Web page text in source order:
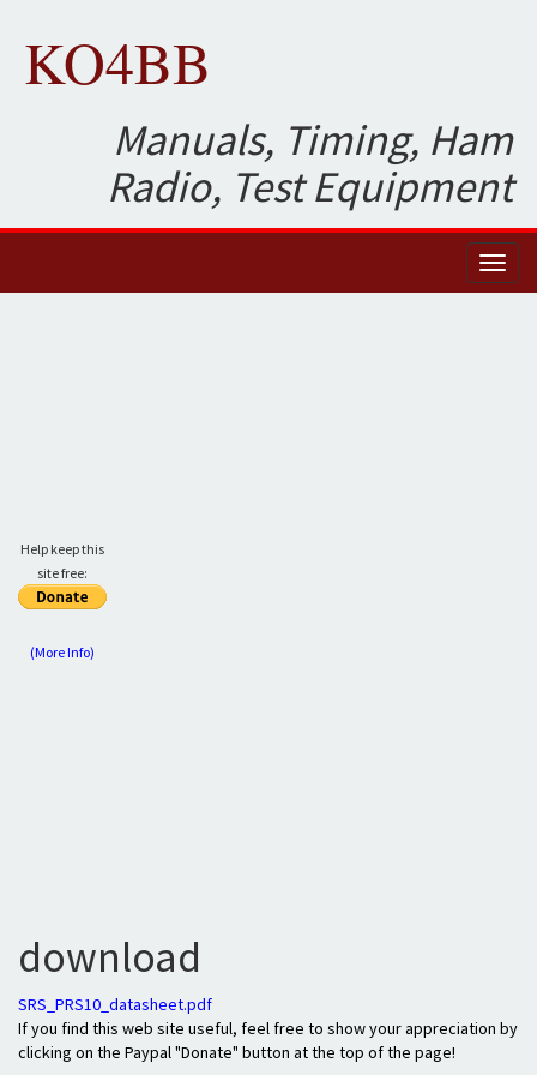
KO4BB
Manuals, Timing, Ham
Radio, Test Equipment
Help keep this
site free:
(More Info)
download
SRS_PRS10_datasheet.pdf
If you find this web site useful, feel free to show your appreciation by
clicking on the Paypal "Donate" button at the top of the page!